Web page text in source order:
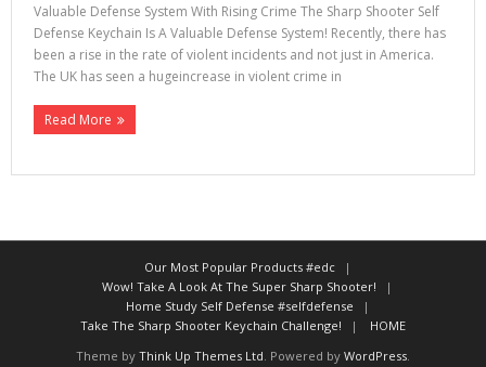
Valuable Defense System With Rising Crime The Sharp Shooter Self
Defense Keychain Is A Valuable Defense System! Recently, there has
been a rise in the rate of violent incidents and not just in America.
The UK has seen a hugeincrease in violent crime in
Read More
Our Most Popular Products #edc
Wow! Take A Look At The Super Sharp Shooter!
Home Study Self Defense #selfdefense
Take The Sharp Shooter Keychain Challenge!
HOME
Theme by Think Up Themes Ltd . Powered by WordPress